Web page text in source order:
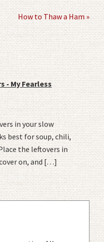
How to Thaw a Ham »
- My Fearless
in your slow
best for soup, chili,
the leftovers in
on, and […]